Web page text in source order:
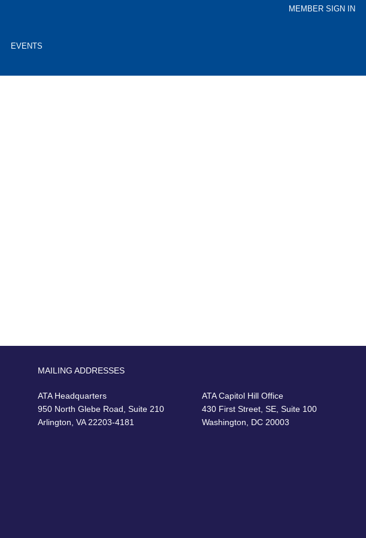
MEMBER SIGN IN
EVENTS
MAILING ADDRESSES
ATA Headquarters
950 North Glebe Road, Suite 210
Arlington, VA 22203-4181
ATA Capitol Hill Office
430 First Street, SE, Suite 100
Washington, DC 20003